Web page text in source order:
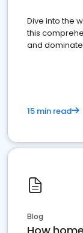
Dive into the
this
and
15 min read
Blog